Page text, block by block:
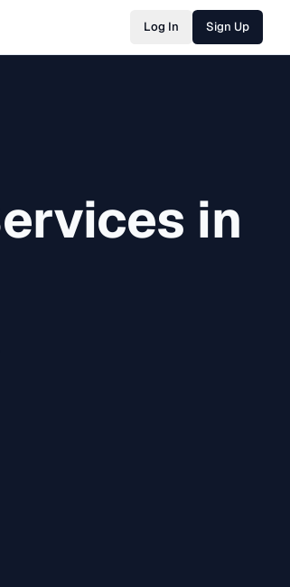
Log In Sign Up
in